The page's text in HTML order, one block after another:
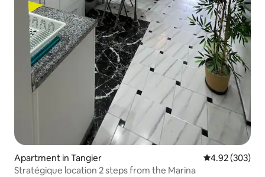
Apartment in Tangier 4.92 out of 5
4.92 (303)
Stratégique location 2 steps from the Marina